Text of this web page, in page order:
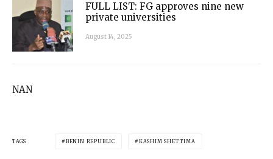
FULL LIST: FG approves nine new
private universities
August 14, 2025
NAN
TAGS BENIN REPUBLIC KASHIM SHETTIMA